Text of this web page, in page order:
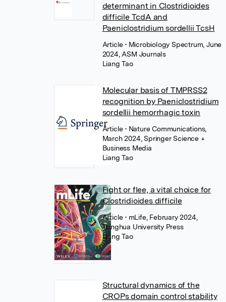
determinant in Clostridioides
difficile TcdA and
Paeniclostridium sordellii TcsH
Article• Microbiology Spectrum, June
2024, ASM Journals
Liang Tao
Molecular basis of TMPRSS2
recognition by Paeniclostridium
sordellii hemorrhagic toxin
Article• Nature Communications,
March 2024, Springer Science +
Business Media
Liang Tao
Fight or flee, a vital choice for
Clostridioides difficile
Article• mLife, February 2024,
Tsinghua University Press
Liang Tao
Structural dynamics of the
CROPs domain control stability